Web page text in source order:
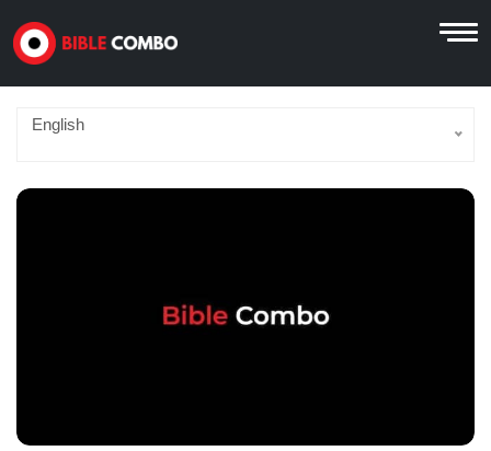
English